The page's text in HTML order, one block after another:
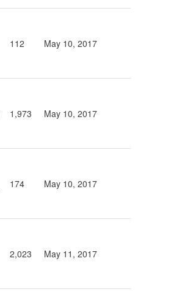
112 May 10, 2017
1,973 May 10, 2017
174 May 10, 2017
2,023 May 11, 2017